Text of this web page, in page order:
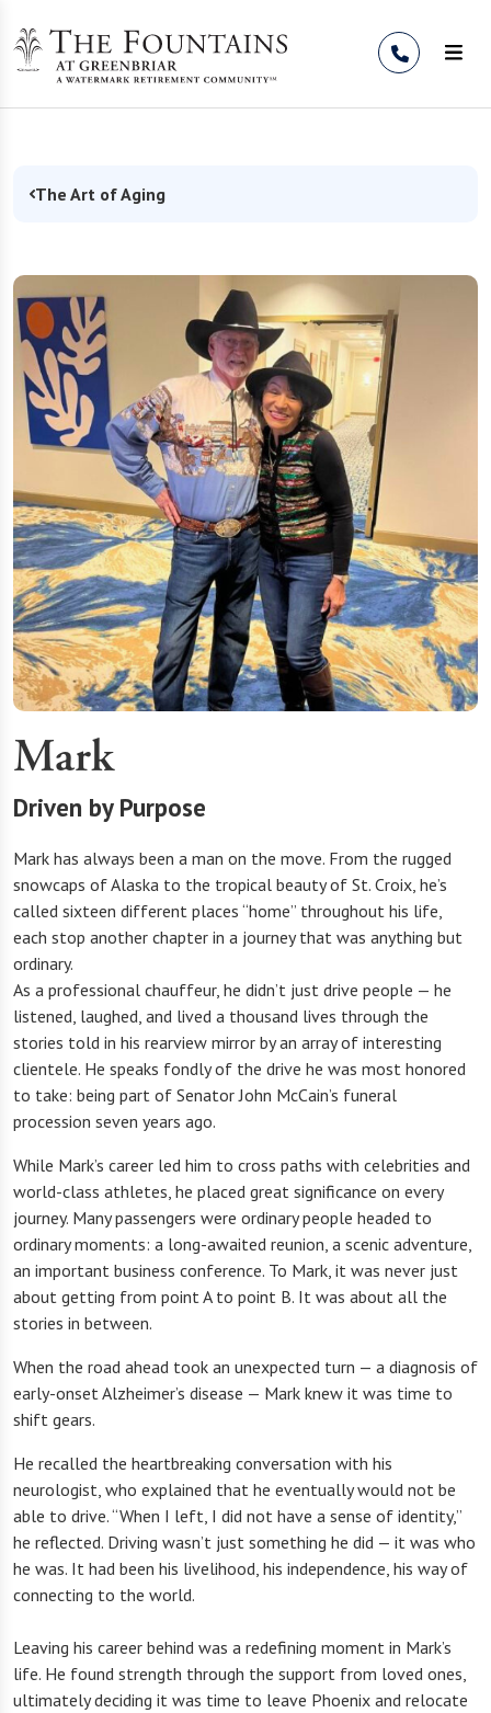
The Art of Aging
Mark
Driven by Purpose
Mark has always been a man on the move. From the rugged
snowcaps of Alaska to the tropical beauty of St. Croix, he’s
called sixteen different places “home” throughout his life,
each stop another chapter in a journey that was anything but
ordinary.
As a professional chauffeur, he didn’t just drive people — he
listened, laughed, and lived a thousand lives through the
stories told in his rearview mirror by an array of interesting
clientele. He speaks fondly of the drive he was most honored
to take: being part of Senator John McCain’s funeral
procession seven years ago.
While Mark’s career led him to cross paths with celebrities and
world-class athletes, he placed great significance on every
journey. Many passengers were ordinary people headed to
ordinary moments: a long-awaited reunion, a scenic adventure,
an important business conference. To Mark, it was never just
about getting from point A to point B. It was about all the
stories in between.
When the road ahead took an unexpected turn — a diagnosis of
early-onset Alzheimer’s disease — Mark knew it was time to
shift gears.
He recalled the heartbreaking conversation with his
neurologist, who explained that he eventually would not be
able to drive. “When I left, I did not have a sense of identity,”
he reflected. Driving wasn’t just something he did — it was who
he was. It had been his livelihood, his independence, his way of
connecting to the world.
Leaving his career behind was a redefining moment in Mark’s
life. He found strength through the support from loved ones,
ultimately deciding it was time to leave Phoenix and relocate